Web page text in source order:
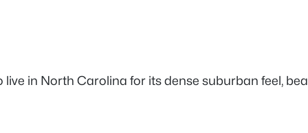
in North Carolina for its dense suburban feel,